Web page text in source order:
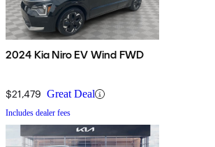
2024 Kia Niro EV Wind FWD
$21,479 Great Deal
Includes dealer fees